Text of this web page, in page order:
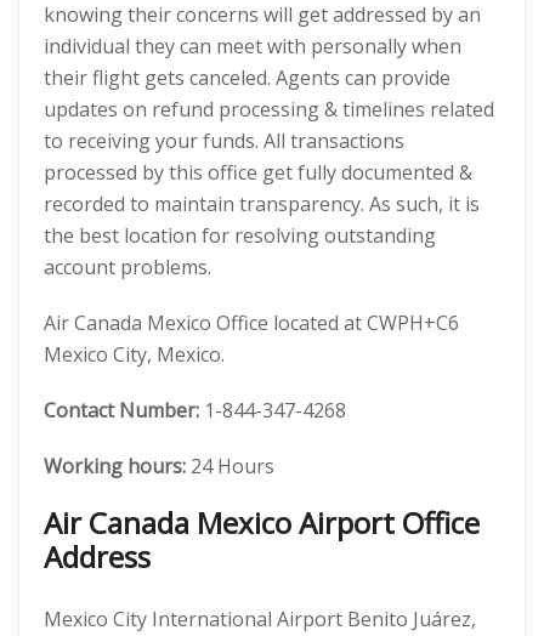
knowing their concerns will get addressed by an
individual they can meet with personally when
their flight gets canceled. Agents can provide
updates on refund processing & timelines related
to receiving your funds. All transactions
processed by this office get fully documented &
recorded to maintain transparency. As such, it is
the best location for resolving outstanding
account problems.
Air Canada Mexico Office located at CWPH+C6
Mexico City, Mexico.
Contact Number: 1-844-347-4268
Working hours: 24 Hours
Air Canada Mexico Airport Office
Address
Mexico City International Airport Benito Juárez,